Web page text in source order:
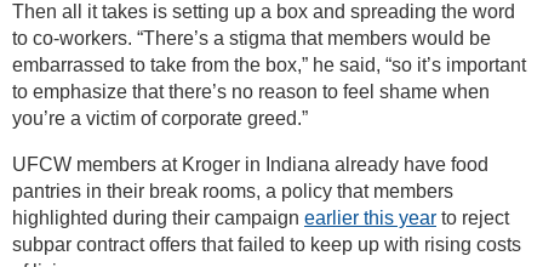
Then all it takes is setting up a box and spreading the word
to co-workers. “There’s a stigma that members would be
embarrassed to take from the box,” he said, “so it’s important
to emphasize that there’s no reason to feel shame when
you’re a victim of corporate greed.”
UFCW members at Kroger in Indiana already have food
pantries in their break rooms, a policy that members
highlighted during their campaign earlier this year to reject
subpar contract offers that failed to keep up with rising costs